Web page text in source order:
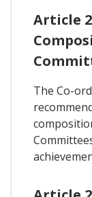
Article
The Co-